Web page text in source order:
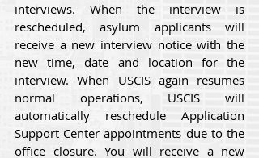
interviews. When the interview is
rescheduled, asylum applicants will
receive a new interview notice with the
new time, date and location for the
interview. When USCIS again resumes
normal operations, USCIS will
automatically reschedule Application
Support Center appointments due to the
office closure. You will receive a new